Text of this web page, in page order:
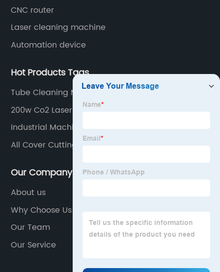
CNC router
Laser cleaning machine
Automation device
Hot Products Tags
Tube Cleaning Machine
200w Co2 Laser Tube
Industrial Machine
All Cover Cutting Machine
Our Company
About us
Why Choose Us
Our Team
Our Service